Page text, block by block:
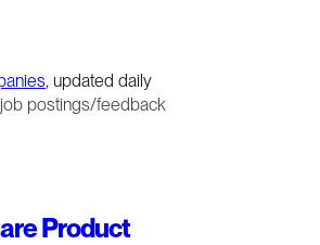
, updated daily
postings/feedback
Product